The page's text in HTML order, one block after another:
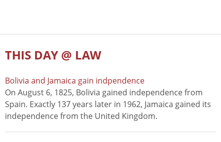
THIS DAY @ LAW
Bolivia and Jamaica gain indpendence
On August 6, 1825, Bolivia gained independence from
Spain. Exactly 137 years later in 1962, Jamaica gained its
independence from the United Kingdom.